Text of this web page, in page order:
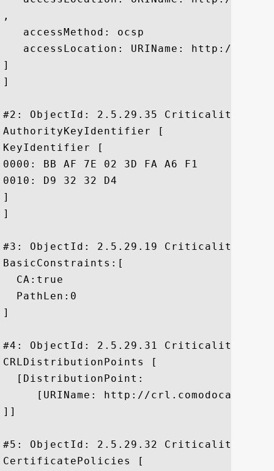
,
   accessMethod: ocsp
accessLocation: URIName: http://
]
]
#2: ObjectId: 2.5.29.35
AuthorityKeyIdentifier [
KeyIdentifier [
0000: BB AF 7E 02 3D FA A6 F1	3C 84 8E AD EE 38 98 EC  ....=...<....8..
0010: D9 32 32 D4					 .22.
]
]
#3: ObjectId: 2.5.29.19 Criticality=true
BasicConstraints:[
  CA:true
  PathLen:0
]
#4: ObjectId: 2.5.29.31
CRLDistributionPoints [
  [DistributionPoint:
[URIName: http://crl.comodoca.com/
]]
#5: ObjectId: 2.5.29.32
CertificatePolicies [